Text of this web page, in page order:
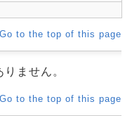
Go to the top of this page
ません。
Go to the top of this page